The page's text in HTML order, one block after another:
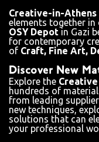
Creative-in-Athens
elements together in
OSY Depot in Gazi
for contemporary
of Craft, Fine Art,
Discover New
Explore the
hundreds of
from leading
new techniques,
solutions that can
your professional